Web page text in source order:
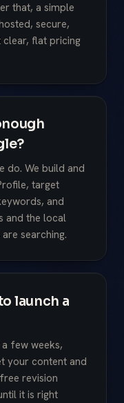
that, a simple
secure,
clear, flat pricing
do. We build and
target
and
and the local
searching.
launch a
few weeks,
your content and
revision
it is right